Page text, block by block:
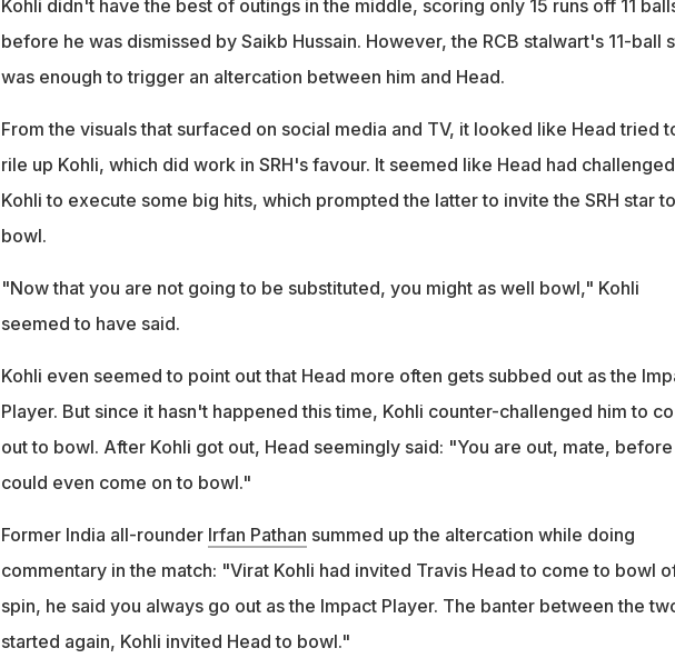
Kohli didn't have the best of outings in the middle, scoring only 15 runs off 11
before he was dismissed by Saikb Hussain. However, the RCB stalwart's 11-ball
was enough to trigger an altercation between him and Head.
From the visuals that surfaced on social media and TV, it looked like Head tried
rile up Kohli, which did work in SRH's favour. It seemed like Head had challenged
Kohli to execute some big hits, which prompted the latter to invite the SRH star to
bowl.
"Now that you are not going to be substituted, you might as well bowl," Kohli
seemed to have said.
Kohli even seemed to point out that Head more often gets subbed out as the
Player. But since it hasn't happened this time, Kohli counter-challenged him to
out to bowl. After Kohli got out, Head seemingly said: "You are out, mate, before
could even come on to bowl."
Former India all-rounder Irfan Pathan summed up the altercation while doing
commentary in the match: "Virat Kohli had invited Travis Head to come to bowl
spin, he said you always go out as the Impact Player. The banter between the
started again, Kohli invited Head to bowl."